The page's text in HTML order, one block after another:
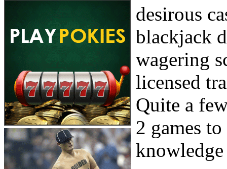
desirous
blackjack
wagering
licensed
Quite a
2 games
knowledge